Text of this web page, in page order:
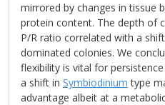
mirrored by changes in tissue
protein content. The depth of
P/R ratio correlated with a
dominated colonies. We
flexibility is vital for
a shift in Symbiodinium type
advantage albeit at a